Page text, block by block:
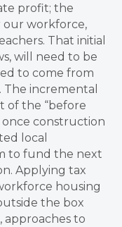
profit; the
our workforce,
That initial
will need to be
to come from
incremental
of the “before
once construction
local
to fund the next
Applying tax
housing
the box
approaches to